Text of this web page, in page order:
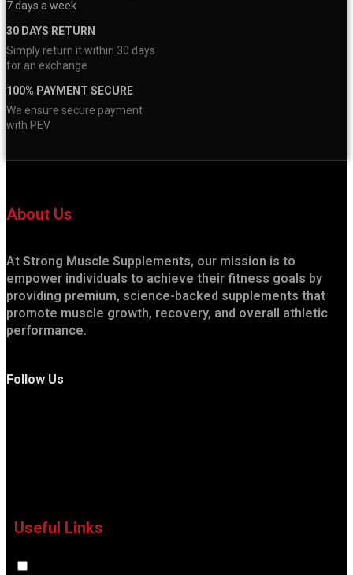
7 days a week
30 DAYS RETURN
Simply return it within 30 days
for an exchange
100% PAYMENT SECURE
We ensure secure payment
with PEV
About Us
At Strong Muscle Supplements, our mission is to
empower individuals to achieve their fitness goals by
providing premium, science-backed supplements that
promote muscle growth, recovery, and overall athletic
performance.
Follow Us
Useful Links